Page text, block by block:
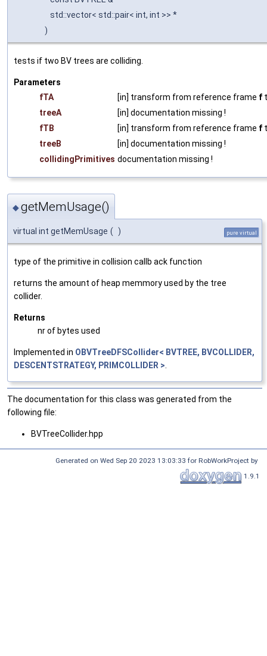
std::vector< std::pair< int, int >> *
)
tests if two BV trees are colliding.
Parameters
fTA
[in] transform from reference frame f
treeA
[in] documentation missing !
fTB
[in] transform from reference frame f
treeB
[in] documentation missing !
collidingPrimitives documentation missing !
◆getMemUsage()
virtual int getMemUsage ( ) pure virtual
type of the primitive in collision callb ack function
returns the amount of heap memmory used by the tree
collider.
Returns
nr of bytes used
Implemented in OBVTreeDFSCollider< BVTREE, BVCOLLIDER,
DESCENTSTRATEGY, PRIMCOLLIDER >
The documentation for this class was generated from the
following file:
BVTreeCollider.hpp
Generated on Wed Sep 20 2023 13:03:33 for RobWorkProject by
1.9.1